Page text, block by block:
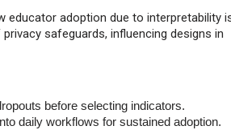
educator adoption due to interpretability
safeguards, influencing designs in
before selecting indicators.
daily workflows for sustained adoption.